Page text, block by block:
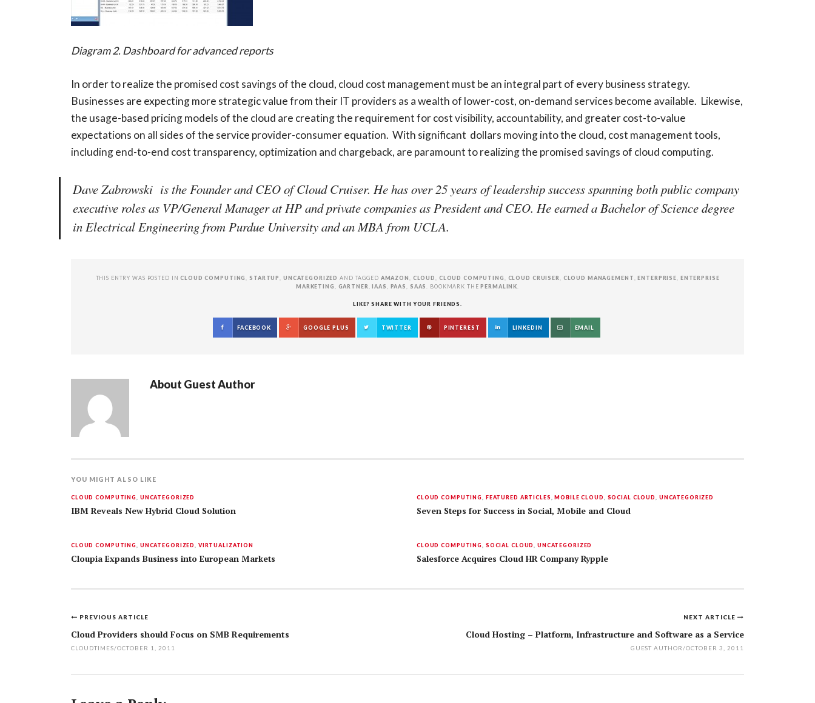
Diagram 2. Dashboard for advanced reports
In order to realize the promised cost savings of the cloud, cloud cost management must be an integral part of every business strategy.
Businesses are expecting more strategic value from their IT providers as a wealth of lower-cost, on-demand services become available. Likewise,
the usage-based pricing models of the cloud are creating the requirement for cost visibility, accountability, and greater cost-to-value
expectations on all sides of the service provider-consumer equation. With significant dollars moving into the cloud, cost management tools,
including end-to-end cost transparency, optimization and chargeback, are paramount to realizing the promised savings of cloud computing.
Dave Zabrowski is the Founder and CEO of Cloud Cruiser. He has over 25 years of leadership success spanning both public company
executive roles as VP/General Manager at HP and private companies as President and CEO. He earned a Bachelor of Science degree
in Electrical Engineering from Purdue University and an MBA from UCLA.
THIS ENTRY WAS POSTED INCLOUD COMPUTING STARTUP UNCATEGORIZED AND TAGGED AMAZON CLOUD CLOUD COMPUTING CLOUD CRUISER CLOUD MANAGEMENT ,ENTERPRISE
ENTERPRISE
MARKETING
GARTNER ,IAAS PAAS SAAS . BOOKMARK THEPERMALINK
LIKE? SHARE WITH YOUR FRIENDS.
FACEBOOK GOOGLE PLUS TWITTER PINTEREST LINKEDIN EMAIL
About Guest Author
YOU MIGHT ALSO LIKE
CLOUD COMPUTING UNCATEGORIZED
IBM Reveals New Hybrid Cloud Solution
CLOUD COMPUTING FEATURED ARTICLES ,MOBILE CLOUD SOCIAL CLOUD UNCATEGORIZED
Seven Steps for Success in Social, Mobile and Cloud
CLOUD COMPUTING UNCATEGORIZED VIRTUALIZATION
Cloupia Expands Business into European Markets
CLOUD COMPUTING SOCIAL CLOUD ,UNCATEGORIZED
Salesforce Acquires Cloud HR Company Rypple
Post
navigation
NEXT ARTICLE
Cloud Hosting – Platform, Infrastructure and Software as a Service
GUEST AUTHOR/OCTOBER 3, 2011
PREVIOUS ARTICLE
Cloud Providers should Focus on SMB Requirements
CLOUDTIMES/OCTOBER 1, 2011